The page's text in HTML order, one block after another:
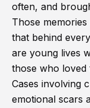
often, and
Those
that behind
are young lives
those who loved
Cases involving
emotional scars